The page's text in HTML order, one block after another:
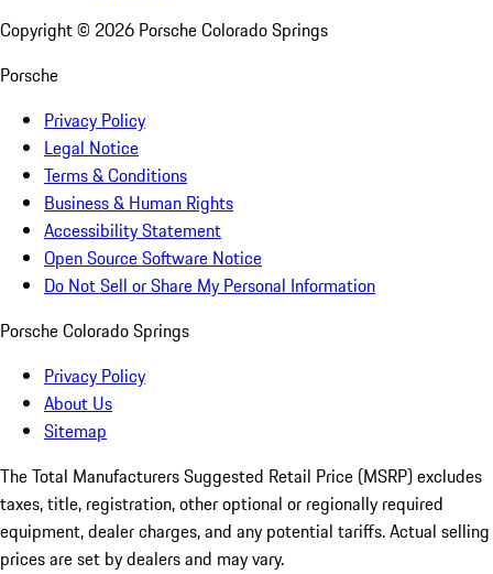
Copyright © 2026 Porsche Colorado Springs
Porsche
Privacy Policy
Legal Notice
Terms & Conditions
Business & Human Rights
Accessibility Statement
Open Source Software Notice
Do Not Sell or Share My Personal Information
Porsche Colorado Springs
Privacy Policy
About Us
Sitemap
The Total Manufacturers Suggested Retail Price (MSRP) excludes
taxes, title, registration, other optional or regionally required
equipment, dealer charges, and any potential tariffs. Actual selling
prices are set by dealers and may vary.